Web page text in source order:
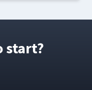
start?